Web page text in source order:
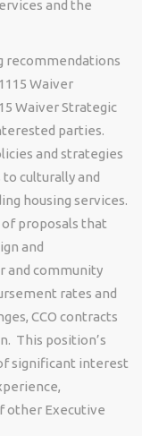
and the
recommendations
Waiver
Waiver Strategic
parties.
and strategies
culturally and
housing services.
proposals that
and
and community
rates and
CCO contracts
This position’s
significant interest
other Executive